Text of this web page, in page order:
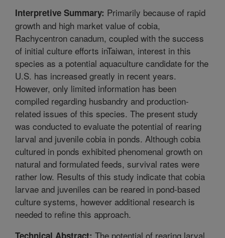
Interpretive Summary: Primarily because of rapid
growth and high market value of cobia,
Rachycentron canadum, coupled with the success
of initial culture efforts inTaiwan, interest in this
species as a potential aquaculture candidate for the
U.S. has increased greatly in recent years.
However, only limited information has been
compiled regarding husbandry and production-
related issues of this species. The present study
was conducted to evaluate the potential of rearing
larval and juvenile cobia in ponds. Although cobia
cultured in ponds exhibited phenomenal growth on
natural and formulated feeds, survival rates were
rather low. Results of this study indicate that cobia
larvae and juveniles can be reared in pond-based
culture systems, however additional research is
needed to refine this approach.
Technical Abstract: The potential of rearing larval